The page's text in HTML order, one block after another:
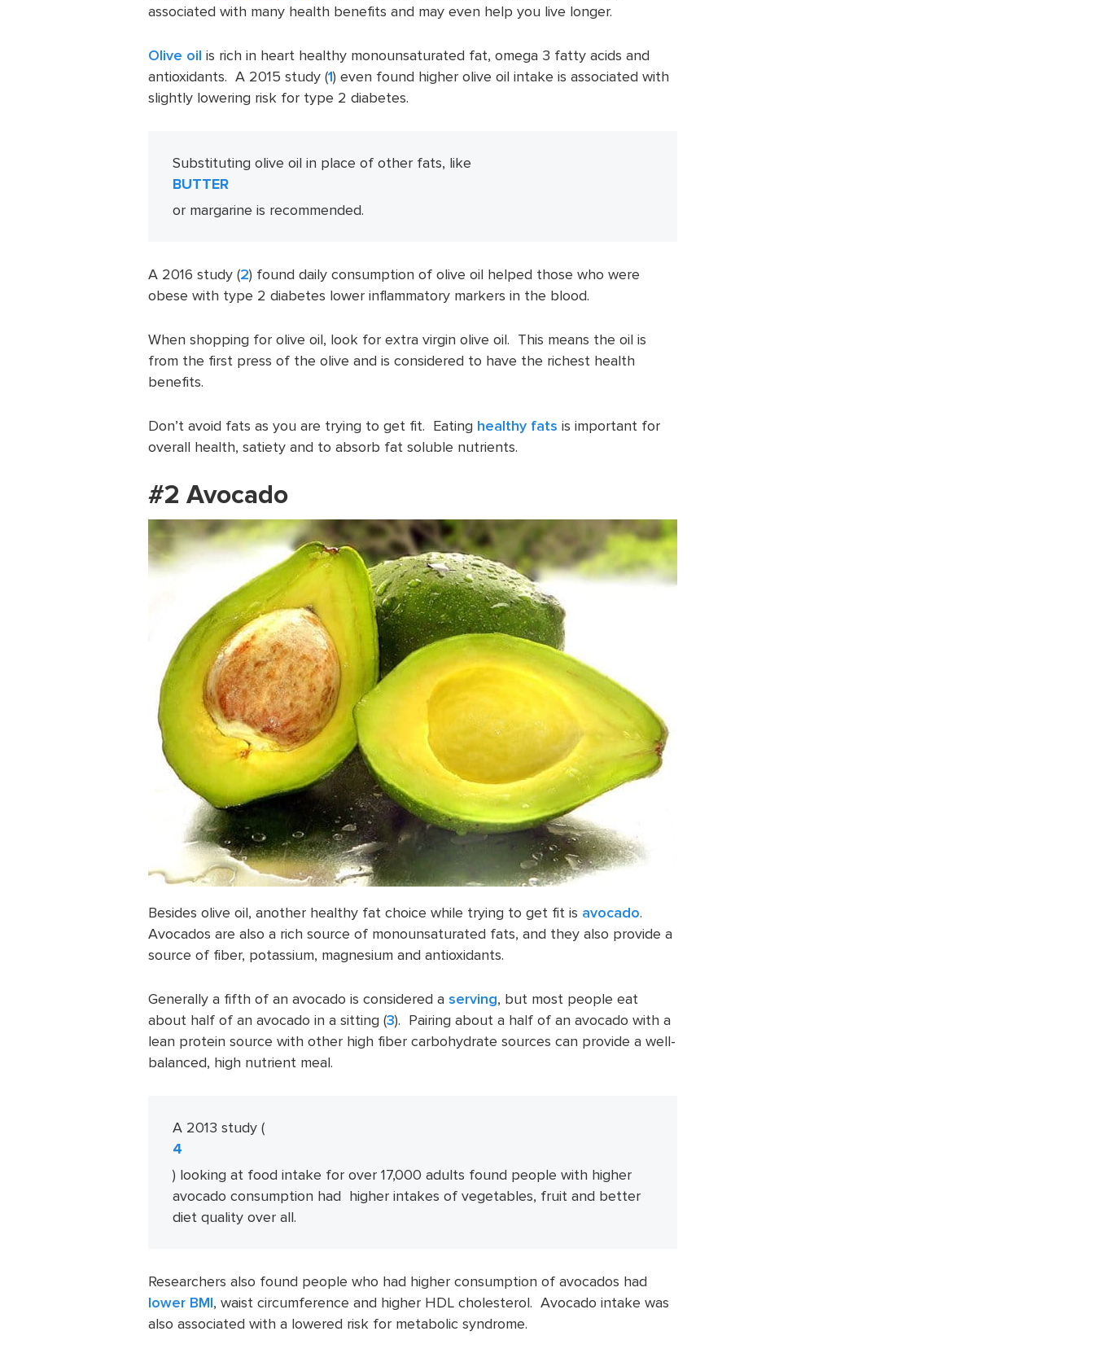
associated with many health benefits and may even help you live longer.
Olive oil is rich in heart healthy monounsaturated fat, omega 3 fatty acids and
antioxidants. A 2015 study (1) even found higher olive oil intake is associated with
slightly lowering risk for type 2 diabetes.
Substituting olive oil in place of other fats, like
BUTTER
or margarine is recommended.
A 2016 study (2) found daily consumption of olive oil helped those who were
obese with type 2 diabetes lower inflammatory markers in the blood.
When shopping for olive oil, look for extra virgin olive oil. This means the oil is
from the first press of the olive and is considered to have the richest health
benefits.
Don’t avoid fats as you are trying to get fit. Eating healthy fats is important for
overall health, satiety and to absorb fat soluble nutrients.
#2 Avocado
Besides olive oil, another healthy fat choice while trying to get fit is avocado.
Avocados are also a rich source of monounsaturated fats, and they also provide a
source of fiber, potassium, magnesium and antioxidants.
Generally a fifth of an avocado is considered a serving, but most people eat
about half of an avocado in a sitting (3). Pairing about a half of an avocado with a
lean protein source with other high fiber carbohydrate sources can provide a well-
balanced, high nutrient meal.
A 2013 study (
4
) looking at food intake for over 17,000 adults found people with higher
avocado consumption had higher intakes of vegetables, fruit and better
diet quality over all.
Researchers also found people who had higher consumption of avocados had
lower BMI, waist circumference and higher HDL cholesterol. Avocado intake was
also associated with a lowered risk for metabolic syndrome.